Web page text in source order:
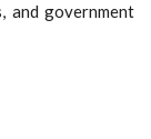
and government